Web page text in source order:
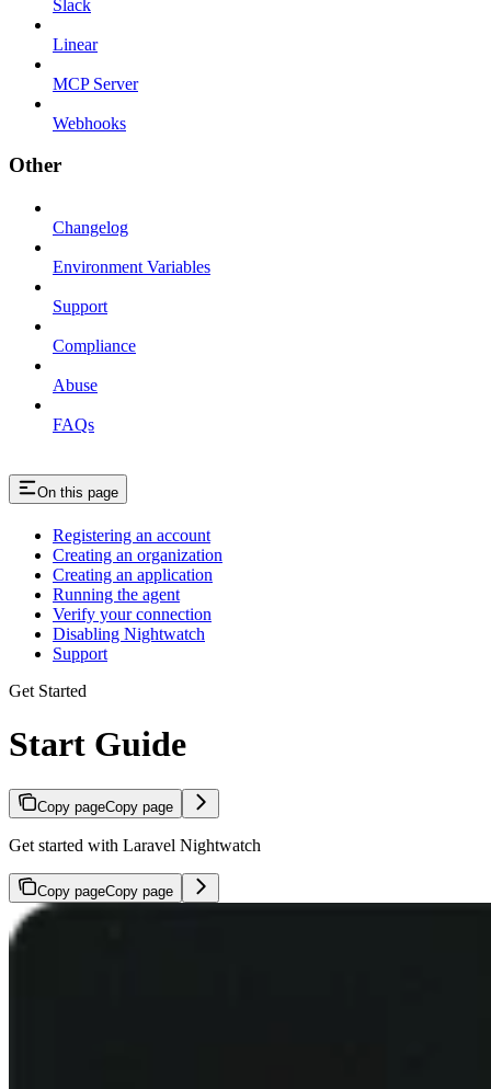
Slack
Linear
MCP Server
Webhooks
Other
Changelog
Environment Variables
Support
Compliance
Abuse
FAQs
On this page
Registering an account
Creating an organization
Creating an application
Running the agent
Verify your connection
Disabling Nightwatch
Support
Get Started
Start Guide
Copy pageCopy page
Get started with Laravel Nightwatch
Copy pageCopy page